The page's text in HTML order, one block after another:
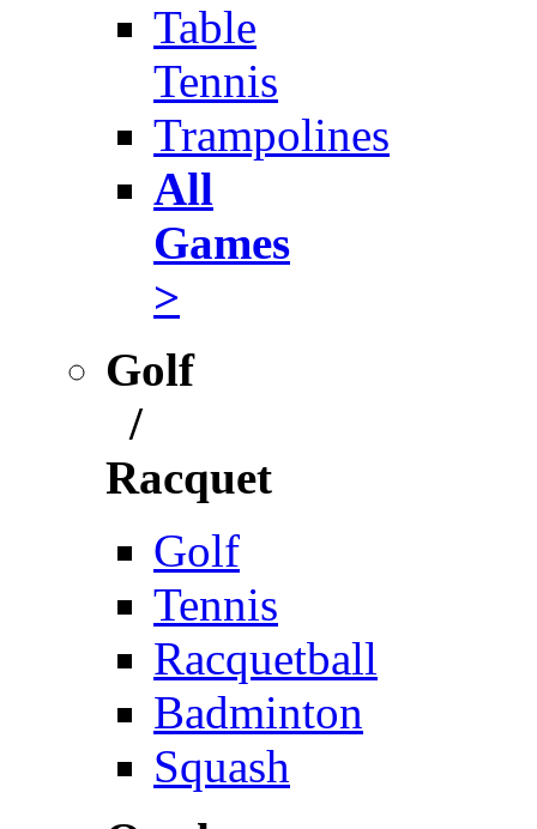
Table
Tennis
Trampolines
All
Games
>
Golf
/
Racquet
Golf
Tennis
Racquetball
Badminton
Squash